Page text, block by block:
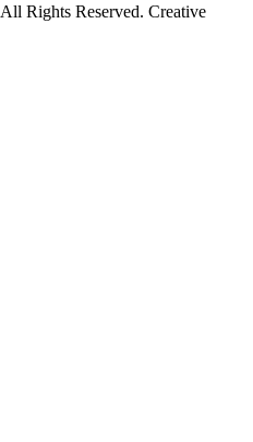
All Rights Reserved. Creative